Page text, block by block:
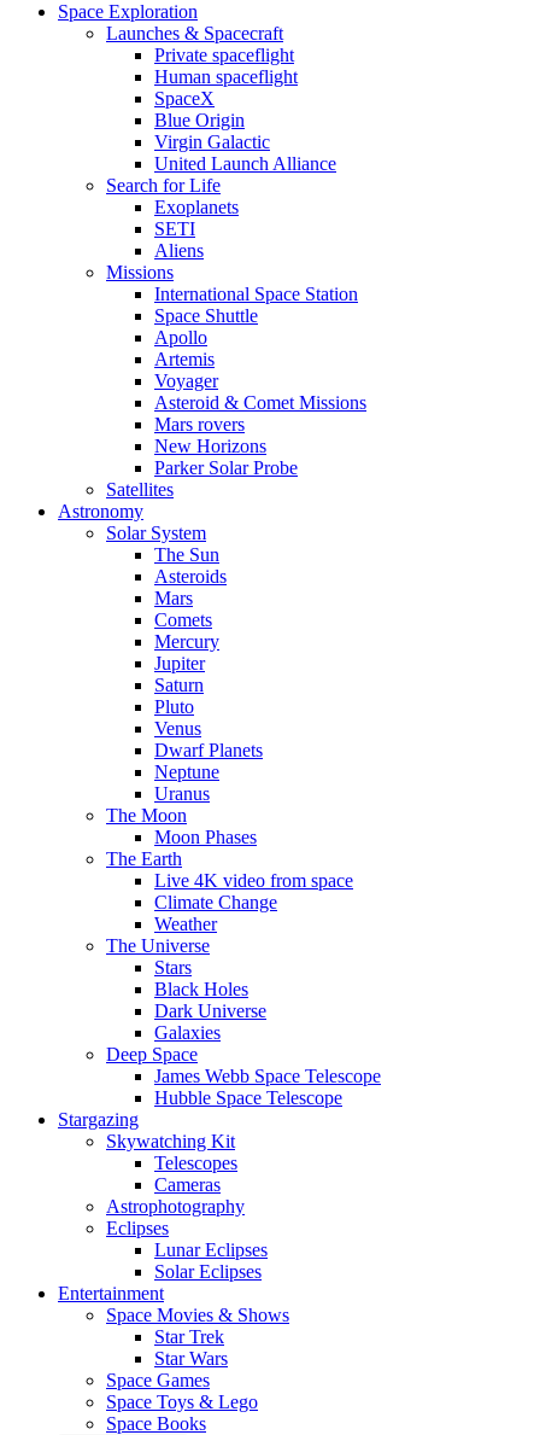
Space Exploration
Launches & Spacecraft
Private spaceflight
Human spaceflight
SpaceX
Blue Origin
Virgin Galactic
United Launch Alliance
Search for Life
Exoplanets
SETI
Aliens
Missions
International Space Station
Space Shuttle
Apollo
Artemis
Voyager
Asteroid & Comet Missions
Mars rovers
New Horizons
Parker Solar Probe
Satellites
Astronomy
Solar System
The Sun
Asteroids
Mars
Comets
Mercury
Jupiter
Saturn
Pluto
Venus
Dwarf Planets
Neptune
Uranus
The Moon
Moon Phases
The Earth
Live 4K video from space
Climate Change
Weather
The Universe
Stars
Black Holes
Dark Universe
Galaxies
Deep Space
James Webb Space Telescope
Hubble Space Telescope
Stargazing
Skywatching Kit
Telescopes
Cameras
Astrophotography
Eclipses
Lunar Eclipses
Solar Eclipses
Entertainment
Space Movies & Shows
Star Trek
Star Wars
Space Games
Space Toys & Lego
Space Books